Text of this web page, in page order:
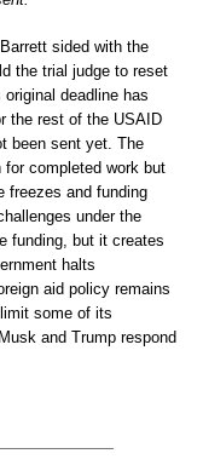
sided with the
the trial judge to reset
deadline has
the rest of the USAID
been sent yet. The
completed work but
freezes and funding
under the
funding, but it creates
halts
aid policy remains
some of its
and Trump respond